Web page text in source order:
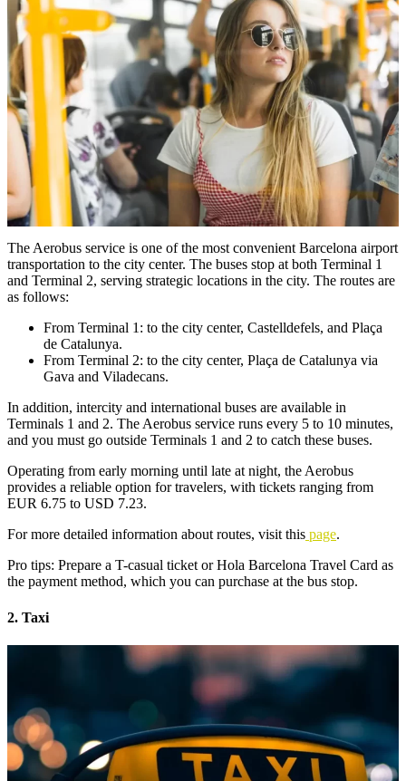
The Aerobus service is one of the most convenient Barcelona airport
transportation to the city center. The buses stop at both Terminal 1
and Terminal 2, serving strategic locations in the city. The routes are
as follows:
From Terminal 1: to the city center, Castelldefels, and Plaça
de Catalunya.
From Terminal 2: to the city center, Plaça de Catalunya via
Gava and Viladecans.
In addition, intercity and international buses are available in
Terminals 1 and 2. The Aerobus service runs every 5 to 10 minutes,
and you must go outside Terminals 1 and 2 to catch these buses.
Operating from early morning until late at night, the Aerobus
provides a reliable option for travelers, with tickets ranging from
EUR 6.75 to USD 7.23.
For more detailed information about routes, visit this page.
Pro tips: Prepare a T-casual ticket or Hola Barcelona Travel Card as
the payment method, which you can purchase at the bus stop.
2. Taxi